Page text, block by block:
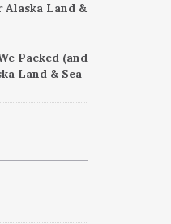
Land &
Packed (and
Land & Sea